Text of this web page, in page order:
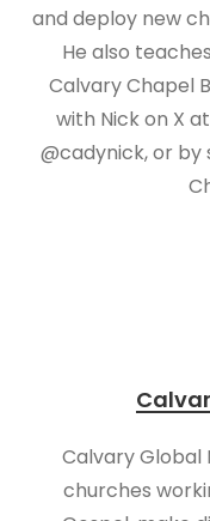
and deploy new
He also
Calvary Chapel
with Nick on X
@cadynick, or by
Calvary Global
churches